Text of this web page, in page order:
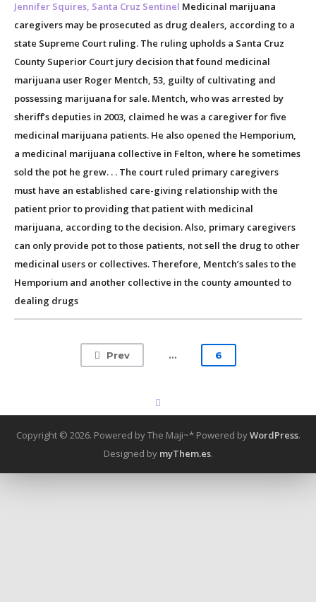
Jennifer Squires, Santa Cruz Sentinel Medicinal marijuana
caregivers may be prosecuted as drug dealers, according to a
state Supreme Court ruling. The ruling upholds a Santa Cruz
County Superior Court jury decision that found medicinal
marijuana user Roger Mentch, 53, guilty of cultivating and
possessing marijuana for sale. Mentch, who was arrested by
sheriff’s deputies in 2003, claimed he was a caregiver for five
medicinal marijuana patients. He also opened the Hemporium,
a medicinal marijuana collective in Felton, where he sometimes
sold the pot he grew. . . The court ruled primary caregivers
must have an established care-giving relationship with the
patient prior to providing that patient with medicinal
marijuana, according to the decision. Also, primary caregivers
can only provide pot to those patients, not sell the drug to other
medicinal users or collectives. Therefore, Mentch’s sales to the
Hemporium and another collective in the county amounted to
dealing drugs
Prev … 6
Copyright © 2026. Powered by The Maji~* Powered byWordPress.
Designed by myThem.es.